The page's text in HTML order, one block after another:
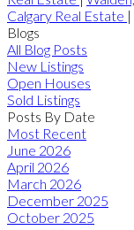
Calgary Real Estate |
Blogs
All Blog Posts
New Listings
Open Houses
Sold Listings
Posts By Date
Most Recent
June 2026
April 2026
March 2026
December 2025
October 2025